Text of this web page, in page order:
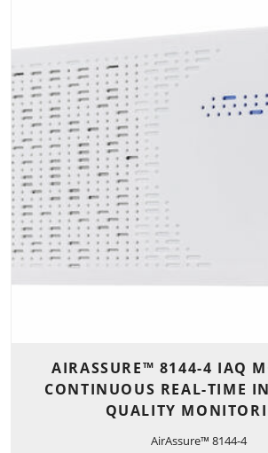
AIRASSURE™ 8144-4 IAQ
CONTINUOUS REAL-TIME
QUALITY
AirAssure™ 8144-4